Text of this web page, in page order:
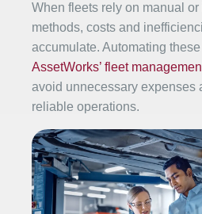
When fleets rely on manual
methods, costs and
accumulate. Automating
AssetWorks’ fleet
avoid unnecessary expenses
reliable operations.